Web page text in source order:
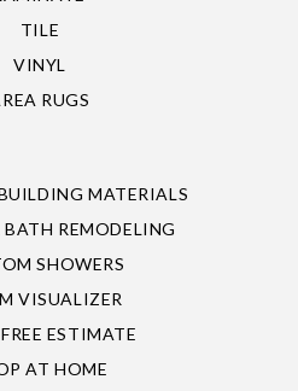
TILE
VINYL
RUGS
MATERIALS
REMODELING
SHOWERS
VISUALIZER
ESTIMATE
AT HOME